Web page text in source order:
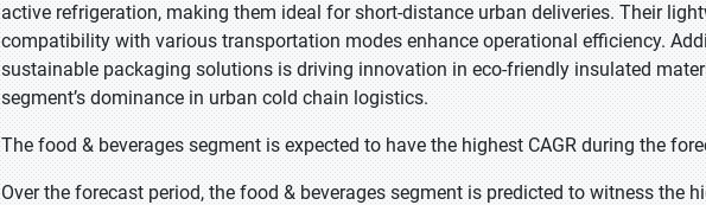
active refrigeration, making them ideal for short-distance urban deliveries. Their
compatibility with various transportation modes enhance operational efficiency.
sustainable packaging solutions is driving innovation in eco-friendly insulated
segment’s dominance in urban cold chain logistics.
The food & beverages segment is expected to have the highest CAGR during the
Over the forecast period, the food & beverages segment is predicted to witness the